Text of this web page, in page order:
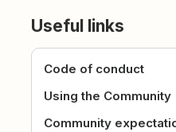
Useful links
Code of conduct
Using the Community
Community